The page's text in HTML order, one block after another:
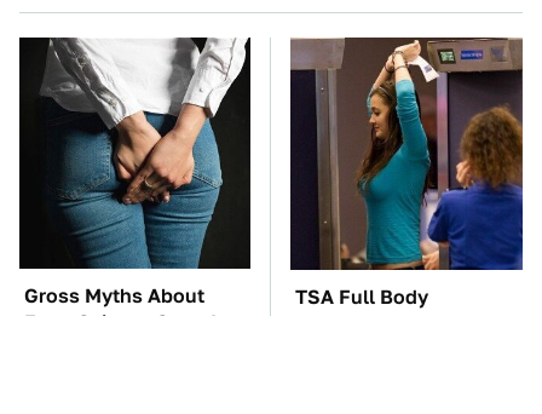
Gross Myths About
Farts Science Says Are
TSA Full Body